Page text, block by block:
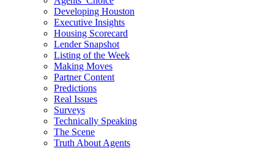
Developing Houston
Executive Insights
Housing Scorecard
Lender Snapshot
Listing of the Week
Making Moves
Partner Content
Predictions
Real Issues
Surveys
Technically Speaking
The Scene
Truth About Agents